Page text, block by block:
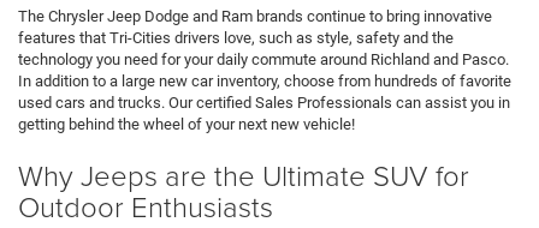
The Chrysler Jeep Dodge and Ram brands continue to bring innovative
features that Tri-Cities drivers love, such as style, safety and the
technology you need for your daily commute around Richland and Pasco.
In addition to a large new car inventory, choose from hundreds of favorite
used cars and trucks. Our certified Sales Professionals can assist you in
getting behind the wheel of your next new vehicle!
Why Jeeps are the Ultimate SUV for
Outdoor Enthusiasts